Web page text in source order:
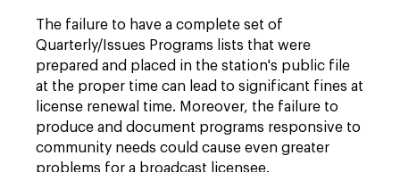
The failure to have a complete set of
Quarterly/Issues Programs lists that were
prepared and placed in the station's public file
at the proper time can lead to significant fines at
license renewal time. Moreover, the failure to
produce and document programs responsive to
community needs could cause even greater
problems for a broadcast licensee.